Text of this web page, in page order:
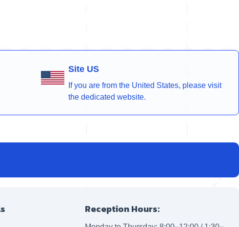
Site US
If you are from the United States, please visit
the dedicated website.
Reception Hours: